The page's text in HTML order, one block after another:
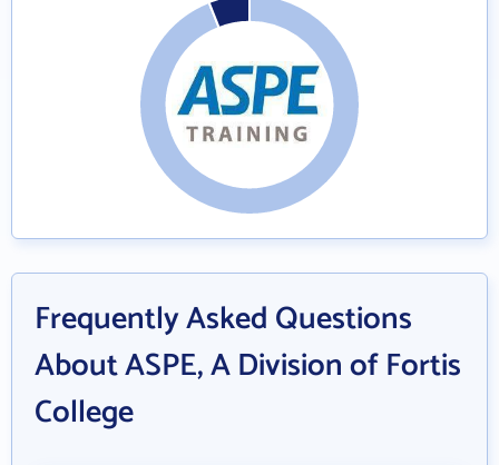
Frequently Asked Questions
About ASPE, A Division of Fortis
College